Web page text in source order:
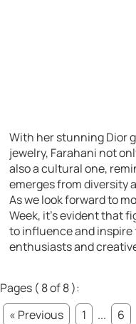
With her stunning Dior
jewelry, Farahani not
also a cultural one,
emerges from diversity
As we look forward to
Week, it’s evident that
to influence and
enthusiasts and
Pages ( 8 of 8 ):
« Previous
1 ... 6